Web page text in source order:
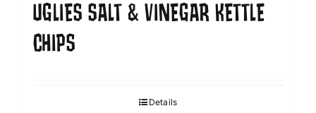
UGLIES SALT & VINEGAR KETTLE
CHIPS
Details